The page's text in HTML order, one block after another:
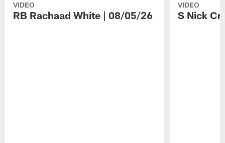
VIDEO
RB Rachaad White | 08/05/26
VIDEO
S Nick